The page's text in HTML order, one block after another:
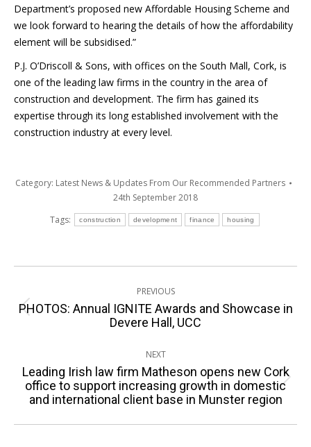
Department’s proposed new Affordable Housing Scheme and
we look forward to hearing the details of how the affordability
element will be subsidised.”
P.J. O’Driscoll & Sons, with offices on the South Mall, Cork, is
one of the leading law firms in the country in the area of
construction and development. The firm has gained its
expertise through its long established involvement with the
construction industry at every level.
Category: Latest News & Updates From Our Recommended Partners
24th September 2018
Tags:
construction development finance housing
navigation
PREVIOUS
Previous
post:
PHOTOS: Annual IGNITE Awards and Showcase in
Devere Hall, UCC
NEXT
Next
post:
Leading Irish law firm Matheson opens new Cork
office to support increasing growth in domestic
and international client base in Munster region